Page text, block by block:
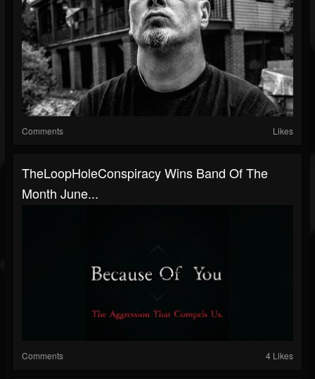
Comments Likes
TheLoopHoleConspiracy Wins Band Of The
Month June...
Comments 4 Likes